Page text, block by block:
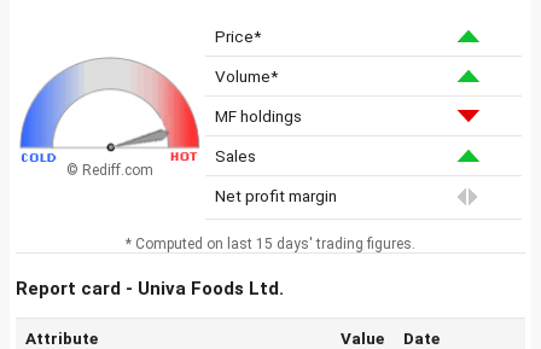
© Rediff.com
Price*
Volume*
MF holdings
Sales
Net profit margin
* Computed on last 15 days' trading figures.
Report card - Univa Foods Ltd.
Attribute Value Date